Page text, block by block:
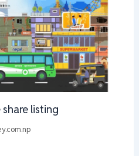
listing